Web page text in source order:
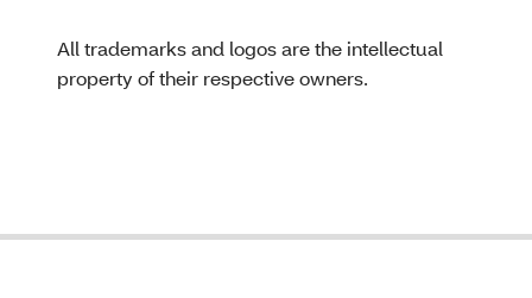
All trademarks and logos are the intellectual
property of their respective owners.